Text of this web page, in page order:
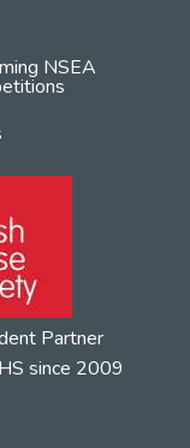
NSEA
Partner
since 2009